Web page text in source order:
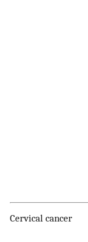
Cervical cancer